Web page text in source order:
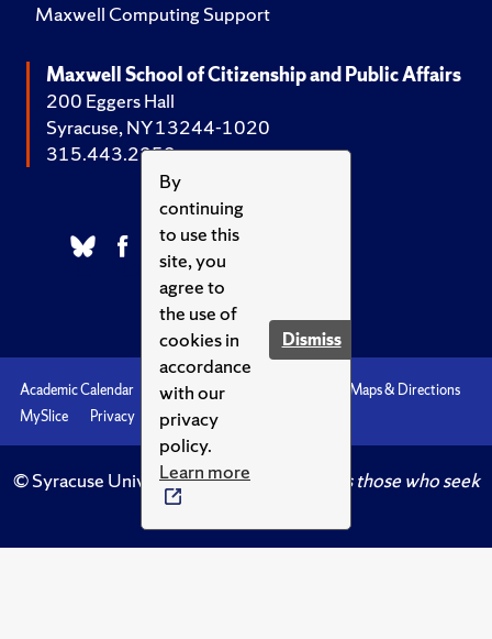
By
continuing
to use this
site, you
agree to
the use of
cookies in
accordance
with our
privacy
policy.
Learn more
Dismiss
Maxwell Computing Support
Maxwell School of Citizenship and Public Affairs
200 Eggers Hall
Syracuse, NY 13244-1020
315.443.2252
Academic Calendar Accessibility
Maps & Directions
MySlice
Privacy Syracuse U
© Syracuse University.Knowledge crowns those who seek